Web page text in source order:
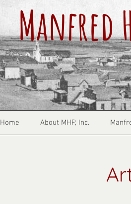
Manfred
Home About MHP, Inc.